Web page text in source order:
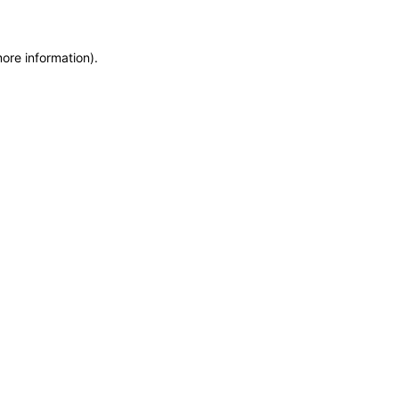
information).